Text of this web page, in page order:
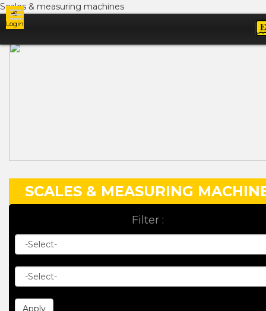
Scales & measuring machines
Login
SCALES & MEASURING
Filter :